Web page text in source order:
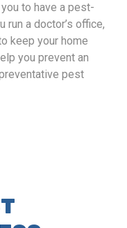
to have a pest-
run a doctor’s office,
keep your home
you prevent an
pest